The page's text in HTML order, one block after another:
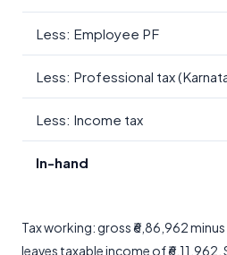
Less: Employee PF
Less: Professional tax
Less: Income tax
In-hand
Tax working: gross ₹6,86,962
leaves taxable income of ₹6,11,962.